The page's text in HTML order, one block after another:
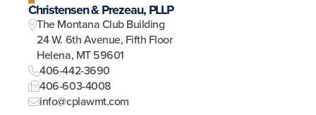
Christensen & Prezeau, PLLP
The Montana Club Building
24 W. 6th Avenue, Fifth Floor
Helena, MT 59601
406-442-3690
406-603-4008
info@cplawmt.com